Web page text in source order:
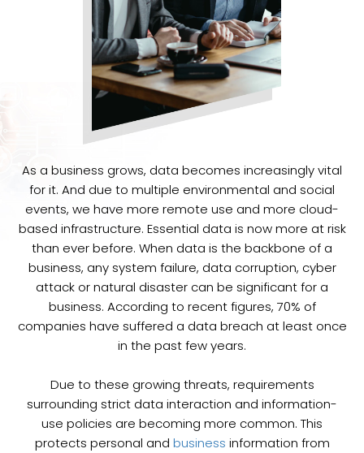
As a business grows, data becomes increasingly vital
for it. And due to multiple environmental and social
events, we have more remote use and more cloud-
based infrastructure. Essential data is now more at risk
than ever before. When data is the backbone of a
business, any system failure, data corruption, cyber
attack or natural disaster can be significant for a
business. According to recent figures, 70% of
companies have suffered a data breach at least once
in the past few years.
Due to these growing threats, requirements
surrounding strict data interaction and information-
use policies are becoming more common. This
protects personal and business information from